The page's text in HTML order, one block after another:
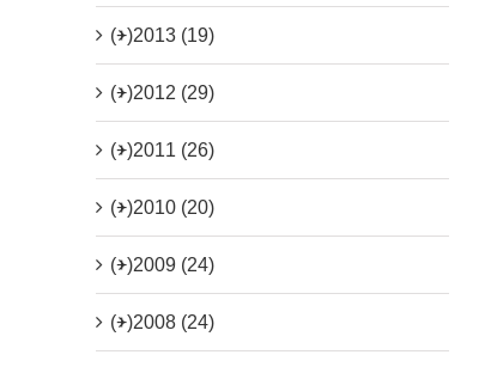
(+)2013 (19)
(+)2012 (29)
(+)2011 (26)
(+)2010 (20)
(+)2009 (24)
(+)2008 (24)